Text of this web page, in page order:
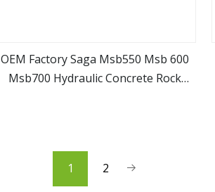
view more
OEM Factory Saga Msb550 Msb 600
Msb700 Hydraulic Concrete Rock
1 2